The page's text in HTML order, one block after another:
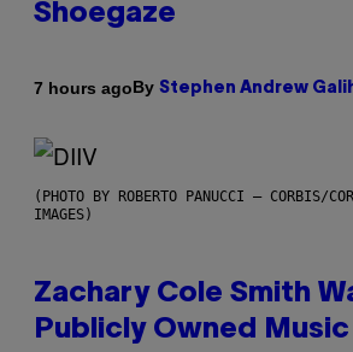
Shoegaze
7 hours agoBy Stephen Andrew
(PHOTO BY ROBERTO PANUCCI – CORBIS/
IMAGES)
Zachary Cole Smith
Publicly Owned